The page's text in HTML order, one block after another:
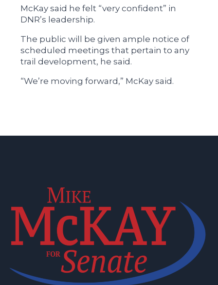
McKay said he felt “very confident” in
DNR’s leadership.
The public will be given ample notice of
scheduled meetings that pertain to any
trail development, he said.
“We’re moving forward,” McKay said.